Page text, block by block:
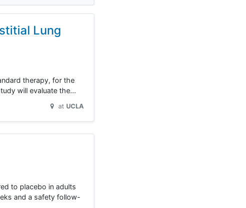
Lung
therapy, for the
will evaluate the…
at UCLA
to placebo in adults
and a safety follow-